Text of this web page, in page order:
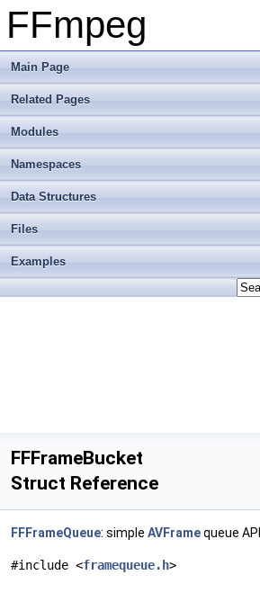
FFmpeg
Main Page
Related Pages
Modules
Namespaces
Data Structures
Files
Examples
FFFrameBucket
Struct Reference
FFFrameQueue: simple AVFramequeue API.
#include <framequeue.h>